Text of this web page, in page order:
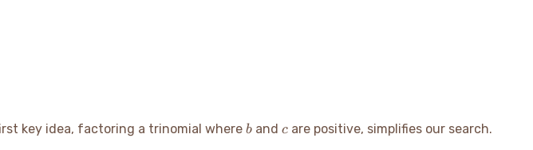
key idea, factoring a trinomial where b
b and c
c are positive, simplifies our search.